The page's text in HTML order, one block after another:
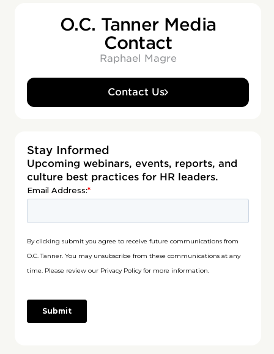
O.C. Tanner Media
Contact
Raphael Magre
Contact Us
Stay Informed
Upcoming webinars, events, reports, and
culture best practices for HR leaders.